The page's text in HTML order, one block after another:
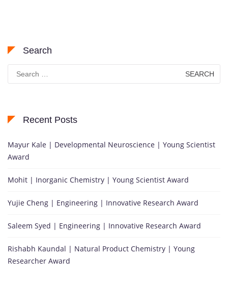
Search
for:
Recent Posts
Mayur Kale | Developmental Neuroscience | Young Scientist
Award
Mohit | Inorganic Chemistry | Young Scientist Award
Yujie Cheng | Engineering | Innovative Research Award
Saleem Syed | Engineering | Innovative Research Award
Rishabh Kaundal | Natural Product Chemistry | Young
Researcher Award